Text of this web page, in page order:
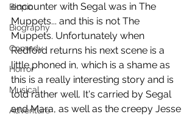
Biopic
Biography
Comedy
Horror
Musical
Adventure
encounter with Segal was in The
Muppets... and this is not The
Muppets. Unfortunately when
Redford returns his next scene is a
little phoned in, which is a shame as
this is a really interesting story and is
told rather well. It's carried by Segal
and Mara, as well as the creepy Jesse